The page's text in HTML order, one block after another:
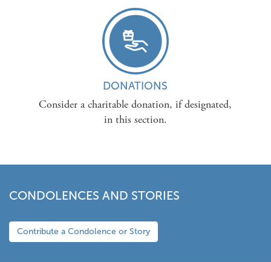
DONATIONS
Consider a charitable donation, if designated,
in this section.
CONDOLENCES AND STORIES
Contribute a Condolence or Story